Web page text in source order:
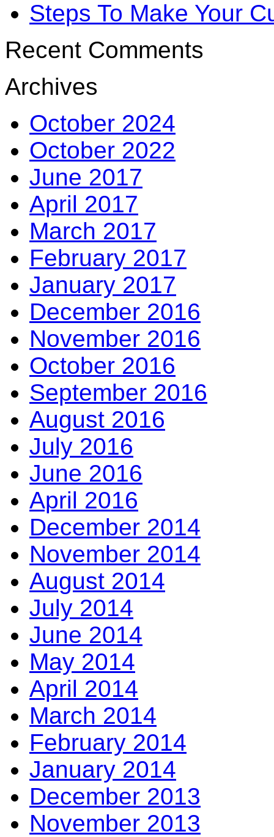
Steps To Make Your
Recent Comments
Archives
October 2024
October 2022
June 2017
April 2017
March 2017
February 2017
January 2017
December 2016
November 2016
October 2016
September 2016
August 2016
July 2016
June 2016
April 2016
December 2014
November 2014
August 2014
July 2014
June 2014
May 2014
April 2014
March 2014
February 2014
January 2014
December 2013
November 2013